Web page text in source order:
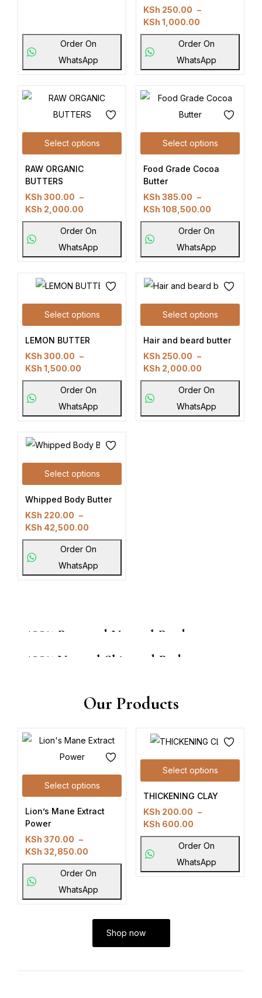
Order On
WhatsApp
KSh 250.00 –
KSh 1,000.00
Order On
WhatsApp
Select options
RAW ORGANIC
BUTTERS
KSh 300.00 –
KSh 2,000.00
Order On
WhatsApp
Select options
Food Grade Cocoa
Butter
KSh 385.00 –
KSh 108,500.00
Order On
WhatsApp
Select options
LEMON BUTTER
KSh 300.00 –
KSh 1,500.00
Order On
WhatsApp
Select options
Hair and beard butter
KSh 250.00 –
KSh 2,000.00
Order On
WhatsApp
Select options
Whipped Body Butter
KSh 220.00 –
KSh 42,500.00
Order On
WhatsApp
100% Pure and Natural Products
From Ksh 250
100% Natural Skin and Body
Our Products
Select options
Lion’s Mane Extract
Power
KSh 370.00 –
KSh 32,850.00
Order On
WhatsApp
Select options
THICKENING CLAY
KSh 200.00 –
KSh 600.00
Order On
WhatsApp
Shop now